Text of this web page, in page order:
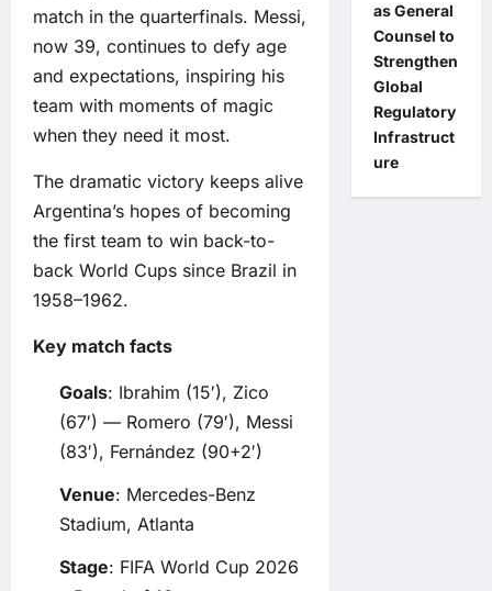
match in the quarterfinals. Messi,
now 39, continues to defy age
and expectations, inspiring his
team with moments of magic
when they need it most.
The dramatic victory keeps alive
Argentina’s hopes of becoming
the first team to win back-to-
back World Cups since Brazil in
1958–1962.
Key match facts
Goals: Ibrahim (15′), Zico
(67′) — Romero (79′), Messi
(83′), Fernández (90+2′)
Venue: Mercedes-Benz
Stadium, Atlanta
Stage: FIFA World Cup 2026
as General
Counsel to
Strengthen
Global
Regulatory
Infrastruct
ure